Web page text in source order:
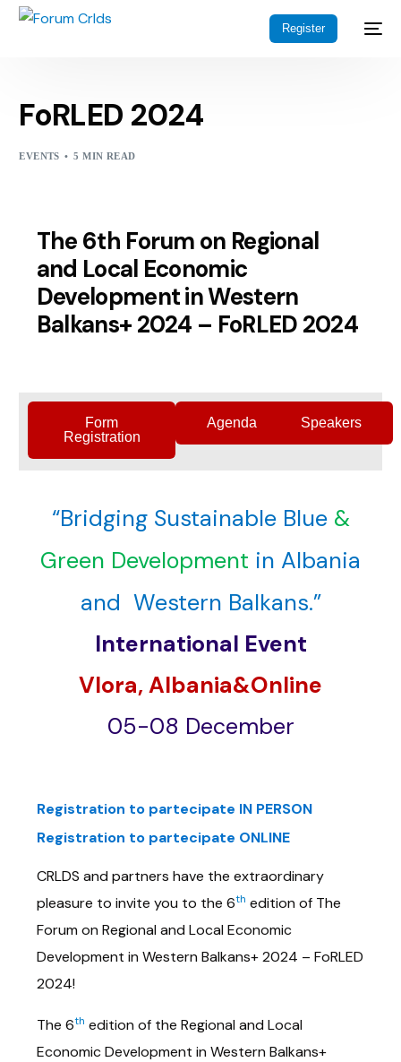
Register
FoRLED 2024
EVENTS 5 MIN READ
The 6th Forum on Regional
and Local Economic
Development in Western
Balkans+ 2024 – FoRLED 2024
Form
Registration
Agenda Speakers
“Bridging Sustainable Blue &
Green Development in Albania
and Western Balkans.”
International Event
Vlora, Albania&Online
05-08 December
Registration to partecipate IN PERSON
Registration to partecipate ONLINE
CRLDS and partners have the extraordinary
pleasure to invite you to the 6th edition of The
Forum on Regional and Local Economic
Development in Western Balkans+ 2024 – FoRLED
2024!
The 6th edition of the Regional and Local
Economic Development in Western Balkans+